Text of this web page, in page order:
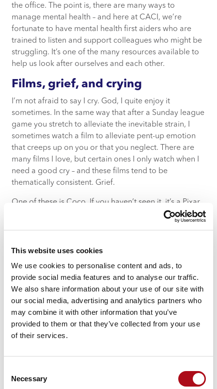
This website uses cookies
We use cookies to personalise content and ads, to
provide social media features and to analyse our traffic.
We also share information about your use of our site with
our social media, advertising and analytics partners who
may combine it with other information that you’ve
provided to them or that they’ve collected from your use
of their services.
Selection
Necessary
the office. The point is, there are many ways to
manage mental health – and here at CACI, we’re
fortunate to have mental health first aiders who are
trained to listen and support colleagues who might be
struggling. It’s one of the many resources available to
help us look after ourselves and each other.
Films, grief, and crying
I’m not afraid to say I cry. God, I quite enjoy it
sometimes. In the same way that after a Sunday league
game you stretch to alleviate the inevitable strain, I
sometimes watch a film to alleviate pent-up emotion
that creeps up on you or that you neglect. There are
many films I love, but certain ones I only watch when I
need a good cry – and these films tend to be
thematically consistent. Grief.
One of these is Coco. If you haven’t seen it, it’s a Pixar
film about memory, family, and what happens when we
forget the people we’ve lost. There’s a song in it called
through memory and through simply not letting them
someone as fundamental as a parent, there’s this quiet
terror that creeps in. Not just the grief of them being
gone, but the fear that one day you’ll forget. You’ll
forget the exact way they laughed, or how they said
your name, or the specific advice they gave you that
one time. I still have backed-up voicemails from 2015
need to hear her voice. I need to remember that she